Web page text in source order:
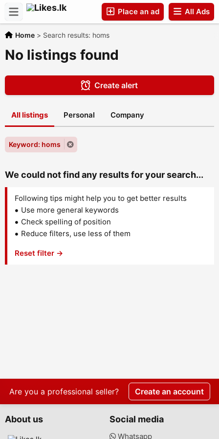
All Ads
Place an ad
Home > Search results: homs
No listings found
Create alert
All listings Personal Company
Keyword: homs
We could not find any results for your search...
Following tips might help you to get better results
Use more general keywords
Check spelling of position
Reduce filters, use less of them
Reset filter →
Are you a professional seller? Create an account
About us Social media
Whatsapp